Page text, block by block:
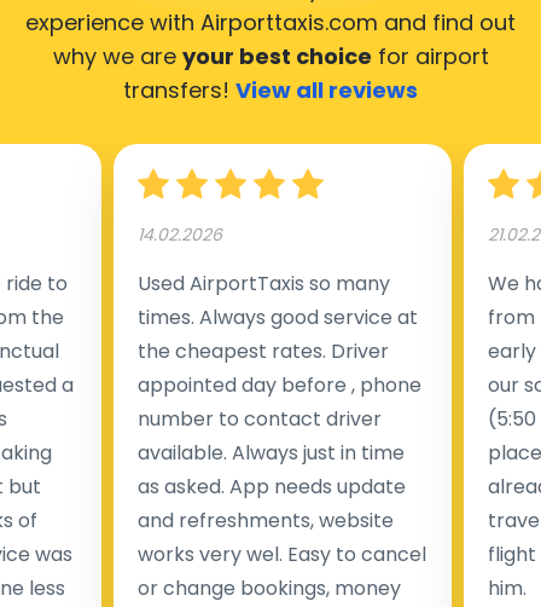
experience with Airporttaxis.com and find out
why we are your best choice for airport
transfers! View all reviews
to
the
a
but
of
was
less
14.02.2026
Used AirportTaxis so many
times. Always good service at
the cheapest rates. Driver
appointed day before , phone
number to contact driver
available. Always just in time
as asked. App needs update
and refreshments, website
works very wel. Easy to cancel
or change bookings, money
We
from
early
our
flight
him.